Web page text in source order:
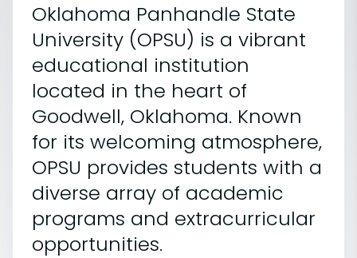
Oklahoma Panhandle State
University (OPSU) is a vibrant
educational institution
located in the heart of
Goodwell, Oklahoma. Known
for its welcoming atmosphere,
OPSU provides students with a
diverse array of academic
programs and extracurricular
opportunities.